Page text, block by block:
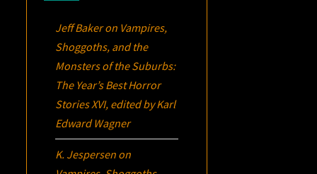
Jeff Bakeron Vampires,
Shoggoths, and the
Monsters of the Suburbs:
The Year’s Best Horror
Stories XVI, edited by Karl
Edward Wagner
K. Jespersen on